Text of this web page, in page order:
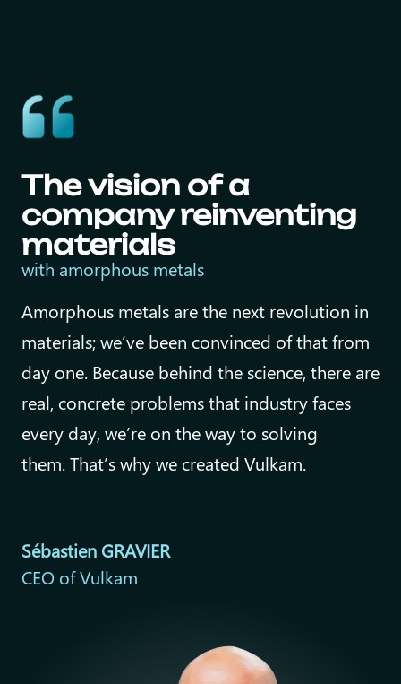
The vision of a
company reinventing
materials
with amorphous metals
Amorphous metals are the next revolution in
materials; we’ve been convinced of that from
day one. Because behind the science, there are
real, concrete problems that industry faces
every day, we’re on the way to solving
them. That’s why we created Vulkam.
Sébastien GRAVIER
CEO of Vulkam